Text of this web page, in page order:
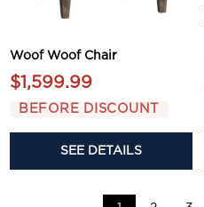
Woof Woof Chair
$1,599.99
BEFORE DISCOUNT
SEE DETAILS